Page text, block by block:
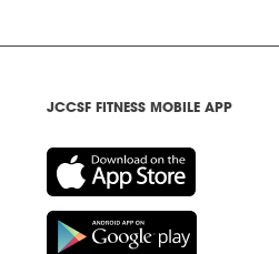
JCCSF FITNESS MOBILE APP